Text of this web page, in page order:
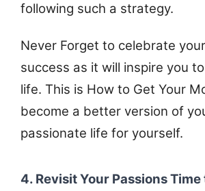
following such a strategy.
Never Forget to celebrate
success as it will inspire you
life. This is How to Get Your
become a better version of
passionate life for yourself.
4. Revisit Your Passions Time